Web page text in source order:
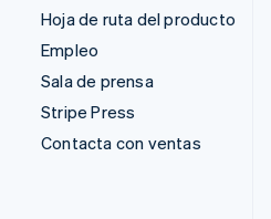
Hoja de ruta del producto
Empleo
Sala de prensa
Stripe Press
Contacta con ventas